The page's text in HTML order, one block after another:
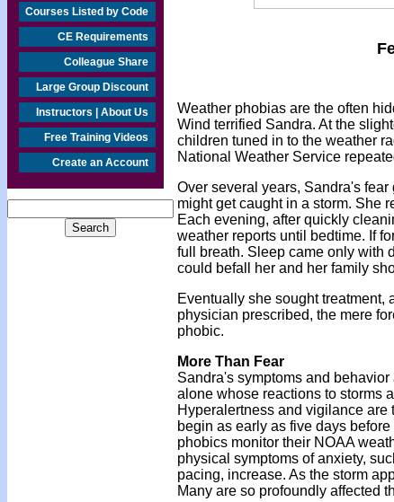
Courses Listed by Code
CE Requirements
Colleague Share
Large Group Discount
Instructors | About Us
Free Training Videos
Create an Account
Weather phobias are the often
Wind terrified Sandra. At the
children tuned in to the weather
National Weather Service
Over several years, Sandra's
might get caught in a storm. She
Each evening, after quickly
weather reports until bedtime. If
full breath. Sleep came only with
could befall her and her family
Eventually she sought treatment,
physician prescribed, the mere
phobic.
More Than Fear
Sandra's symptoms and
alone whose reactions to storms
Hyperalertness and vigilance are
begin as early as five days
phobics monitor their NOAA
physical symptoms of anxiety,
pacing, increase. As the storm
Many are so profoundly affected